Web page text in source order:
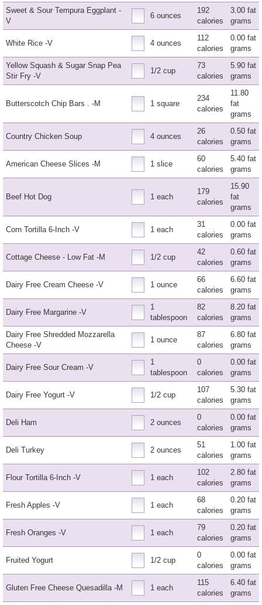
Sweet & Sour Tempura Eggplant -
V
6 ounces
192
calories
3.00 fat
grams
White Rice -V 4 ounces
112
calories
0.00 fat
grams
Yellow Squash & Sugar Snap Pea
Stir Fry -V
1/2 cup
73
calories
5.90 fat
grams
Butterscotch Chip Bars . -M 1 square
234
calories
11.80
fat
grams
Country Chicken Soup 4 ounces
26
calories
0.50 fat
grams
American Cheese Slices -M 1 slice
60
calories
5.40 fat
grams
Beef Hot Dog 1 each
179
calories
15.90
fat
grams
Corn Tortilla 6-Inch -V 1 each
31
calories
0.00 fat
grams
Cottage Cheese - Low Fat -M 1/2 cup
42
calories
0.60 fat
grams
Dairy Free Cream Cheese -V 1 ounce
66
calories
6.60 fat
grams
Dairy Free Margarine -V
1
tablespoon
82
calories
8.20 fat
grams
Dairy Free Shredded Mozzarella
Cheese -V
1 ounce
87
calories
6.80 fat
grams
Dairy Free Sour Cream -V
1
tablespoon
0
calories
0.00 fat
grams
Dairy Free Yogurt -V 1/2 cup
107
calories
5.30 fat
grams
Deli Ham 2 ounces
0
calories
0.00 fat
grams
Deli Turkey 2 ounces
51
calories
1.00 fat
grams
Flour Tortilla 6-Inch -V 1 each
102
calories
2.80 fat
grams
Fresh Apples -V 1 each
68
calories
0.20 fat
grams
Fresh Oranges -V 1 each
79
calories
0.20 fat
grams
Fruited Yogurt 1/2 cup
0
calories
0.00 fat
grams
Gluten Free Cheese Quesadilla -M 1 each
115
calories
6.40 fat
grams